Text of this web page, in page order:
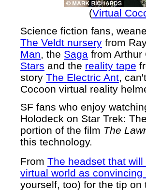
(Virtual
Science fiction fans,
The Veldt nursery from
Man, the Saga from
Stars and the reality tape
story The Electric Ant,
Cocoon virtual reality
SF fans who enjoy
Holodeck on Star Trek:
portion of the film The
this technology.
From The headset that
virtual world as convincing
yourself, too) for the tip on